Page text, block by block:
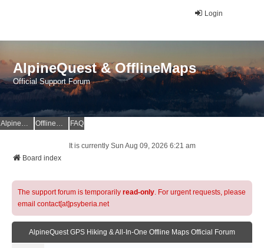
Login
AlpineQuest & OfflineMaps
Official Support Forum
AlpineQuest Website OfflineMaps Website FAQ
It is currently Sun Aug 09, 2026 6:21 am
Board index
The support forum is temporarily read-only. For urgent requests, please
email contact[at]psyberia.net
AlpineQuest GPS Hiking & All-In-One Offline Maps Official Forum